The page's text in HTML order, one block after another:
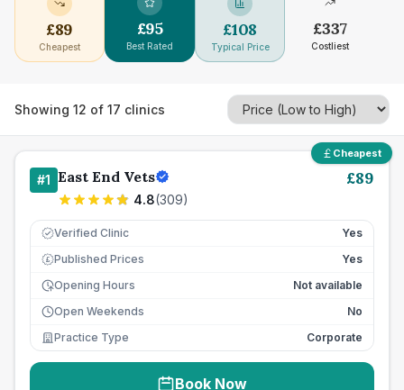
£89
Cheapest
£95
Best Rated
£108
Typical Price
£337
Costliest
Showing 12 of 17 clinics
Cheapest
#1 East End Vets
4.8(309)
£89
Verified Clinic Yes
£ Published Prices
Yes
Opening Hours
Not available
Open Weekends
No
Practice Type
Corporate
Book Now